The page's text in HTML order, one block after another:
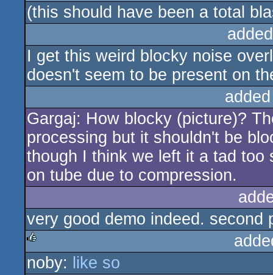
rulez
(this should have been a total
I get this weird blocky noise
doesn't seem to be present on
Gargaj: How blocky (picture)?
processing but it shouldn't be
though I think we left it a tad
on tube due to compression.
very good demo indeed. second
rulez
noby:
like so